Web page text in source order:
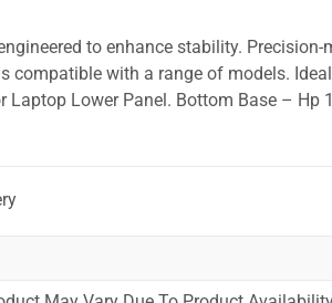
to enhance stability. Precision-
compatible with a range of models.
Laptop Lower Panel. Bottom Base – Hp